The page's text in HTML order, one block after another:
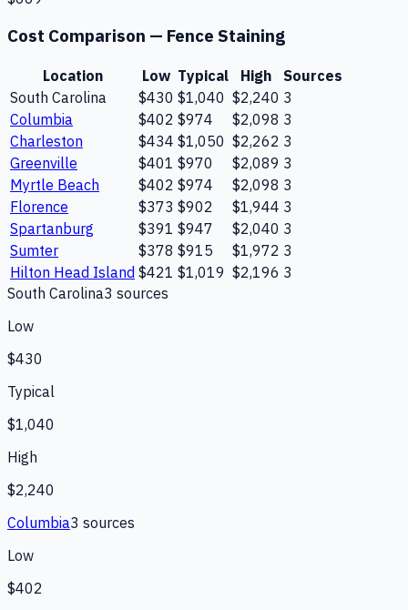
Cost Comparison — Fence Staining
Location Low Typical High
Sources
South Carolina
$430 $1,040 $2,240 3
Columbia
$402 $974 $2,098 3
Charleston
$434 $1,050 $2,262 3
Greenville
$401 $970 $2,089 3
Myrtle Beach
$402 $974 $2,098 3
Florence
$373 $902 $1,944 3
Spartanburg
$391 $947 $2,040 3
Sumter
$378 $915 $1,972 3
Hilton Head Island $421 $1,019 $2,196 3
South Carolina3 sources
Low
$430
Typical
$1,040
High
$2,240
Columbia3 sources
Low
$402